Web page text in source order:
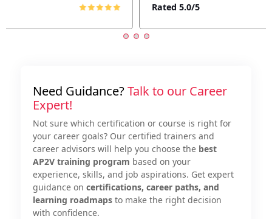
Rated 5.0/5
Need Guidance?Talk to our Career
Expert!
Not sure which certification or course is right for
your career goals? Our certified trainers and
career advisors will help you choose the best
AP2V training program based on your
experience, skills, and job aspirations. Get expert
guidance on certifications, career paths, and
learning roadmapsto make the right decision
with confidence.